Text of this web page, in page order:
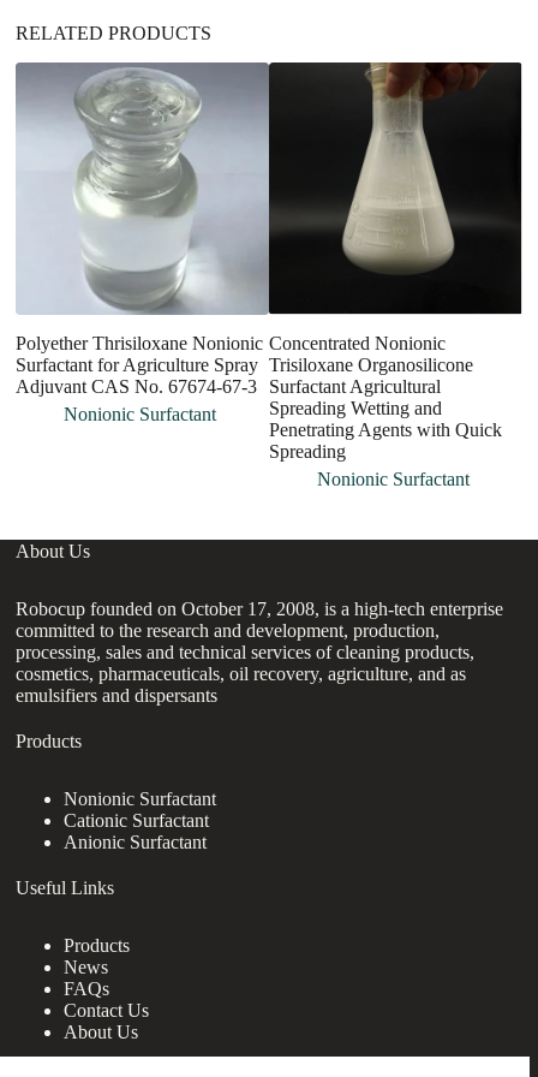
RELATED PRODUCTS
Polyether Thrisiloxane Nonionic
Surfactant for Agriculture Spray
Adjuvant CAS No. 67674-67-3
Nonionic Surfactant
Concentrated Nonionic
Trisiloxane Organosilicone
Surfactant Agricultural
Spreading Wetting and
Penetrating Agents with Quick
Spreading
Nonionic Surfactant
About Us
Robocup founded on October 17, 2008, is a high-tech enterprise
committed to the research and development, production,
processing, sales and technical services of cleaning products,
cosmetics, pharmaceuticals, oil recovery, agriculture, and as
emulsifiers and dispersants
Products
Nonionic Surfactant
Cationic Surfactant
Anionic Surfactant
Useful Links
Products
News
FAQs
Contact Us
About Us